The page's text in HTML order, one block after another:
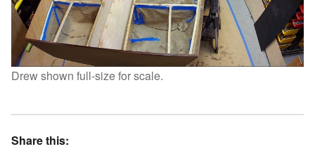
Drew shown full-size for scale.
Share this: